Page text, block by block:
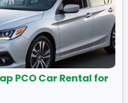
PCO Car Rental for